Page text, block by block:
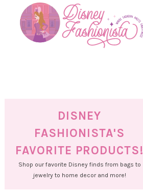
primary
DISNEY
FASHIONISTA'S
FAVORITE PRODUCTS!
Shop our favorite Disney finds from bags to
jewelry to home decor and more!